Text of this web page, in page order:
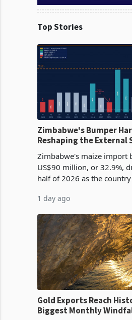
Top Stories
Zimbabwe's Bumper
Reshaping the External
Zimbabwe's maize import
US$90 million, or 32.9%,
half of 2026 as the
imported grain with
1 day ago
Gold Exports Reach
Biggest Monthly